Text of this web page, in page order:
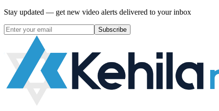
Stay updated — get new video alerts delivered to your inbox
Subscribe